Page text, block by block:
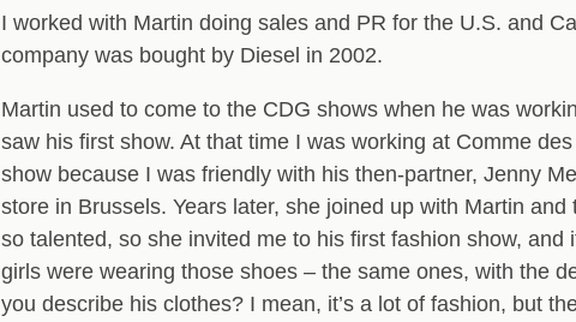
I worked with Martin doing sales and PR for the U.S. and
company was bought by Diesel in 2002.
Martin used to come to the CDG shows when he was
saw his first show. At that time I was working at Comme
show because I was friendly with his then-partner, Jenny
store in Brussels. Years later, she joined up with Martin
so talented, so she invited me to his first fashion show,
girls were wearing those shoes – the same ones, with the
you describe his clothes? I mean, it’s a lot of fashion, but